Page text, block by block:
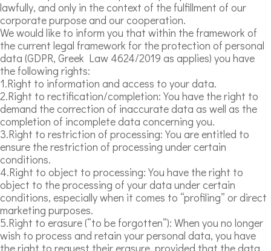
lawfully, and only in the context of the fulfillment of our
corporate purpose and our cooperation.
We would like to inform you that within the framework of
the current legal framework for the protection of personal
data (GDPR, Greek Law 4624/2019 as applies) you have
the following rights:
1.Right to information and access to your data.
2.Right to rectification/completion: You have the right to
demand the correction of inaccurate data as well as the
completion of incomplete data concerning you.
3.Right to restriction of processing: You are entitled to
ensure the restriction of processing under certain
conditions.
4.Right to object to processing: You have the right to
object to the processing of your data under certain
conditions, especially when it comes to “profiling” or direct
marketing purposes.
5.Right to erasure (“to be forgotten”): When you no longer
wish to process and retain your personal data, you have
the right to request their erasure, provided that the data